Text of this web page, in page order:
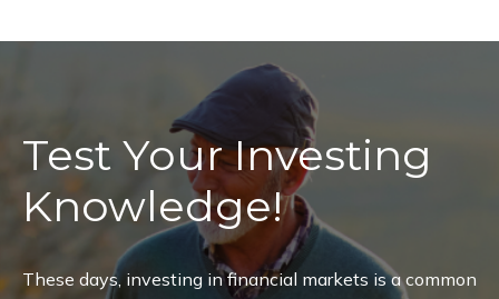
Test Your Investing
Knowledge!
These days, investing in financial markets is a common